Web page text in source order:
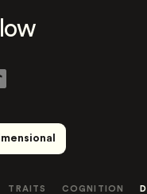
TRAITS COGNITION